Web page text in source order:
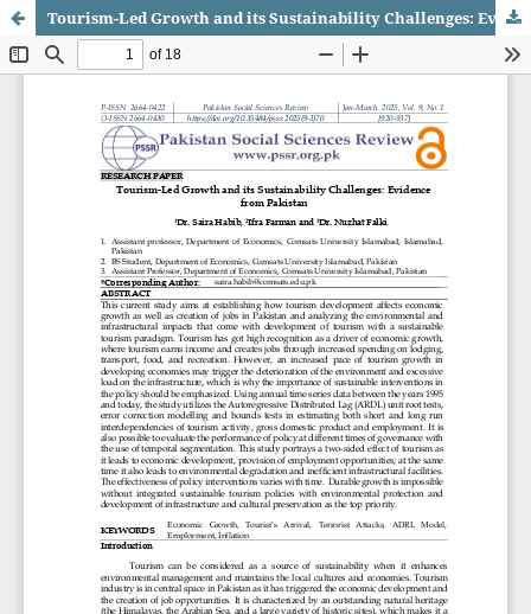
Tourism-Led Growth and its Sustainability Challenges: Evidence from Pakistan